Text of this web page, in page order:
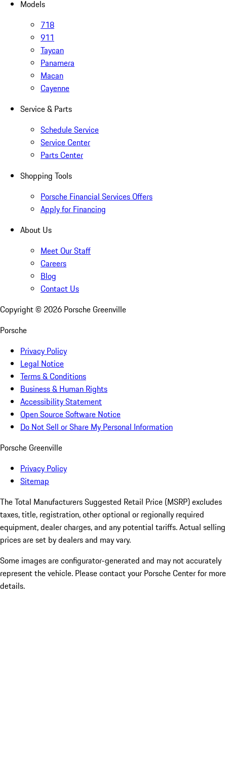
Models
718
911
Taycan
Panamera
Macan
Cayenne
Service & Parts
Schedule Service
Service Center
Parts Center
Shopping Tools
Porsche Financial Services Offers
Apply for Financing
About Us
Meet Our Staff
Careers
Blog
Contact Us
Copyright © 2026 Porsche Greenville
Porsche
Privacy Policy
Legal Notice
Terms & Conditions
Business & Human Rights
Accessibility Statement
Open Source Software Notice
Do Not Sell or Share My Personal Information
Porsche Greenville
Privacy Policy
Sitemap
The Total Manufacturers Suggested Retail Price (MSRP) excludes
taxes, title, registration, other optional or regionally required
equipment, dealer charges, and any potential tariffs. Actual selling
prices are set by dealers and may vary.
Some images are configurator-generated and may not accurately
represent the vehicle. Please contact your Porsche Center for more
details.